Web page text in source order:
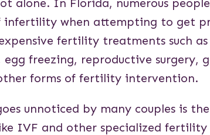
infertility when attempting to get
fertility treatments such
freezing, reproductive surgery,
forms of fertility intervention.
unnoticed by many couples is
IVF and other specialized fertility